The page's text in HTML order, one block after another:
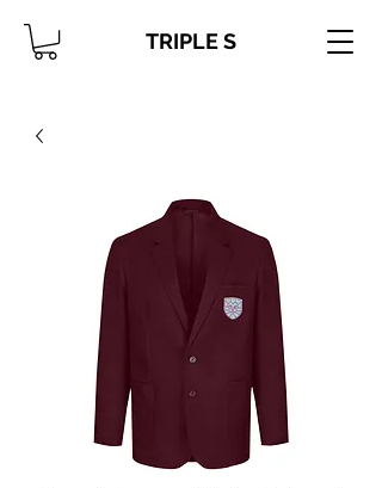
TRIPLE S